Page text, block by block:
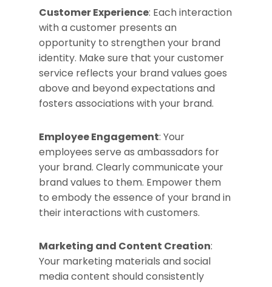
Customer Experience: Each interaction
with a customer presents an
opportunity to strengthen your brand
identity. Make sure that your customer
service reflects your brand values goes
above and beyond expectations and
fosters associations with your brand.
Employee Engagement: Your
employees serve as ambassadors for
your brand. Clearly communicate your
brand values to them. Empower them
to embody the essence of your brand in
their interactions with customers.
Marketing and Content Creation:
Your marketing materials and social
media content should consistently